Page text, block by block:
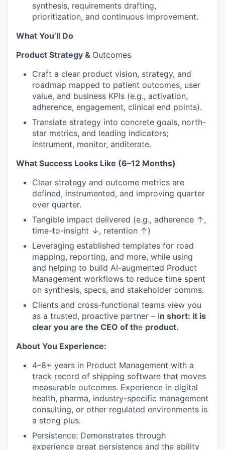
synthesis, requirements drafting,
prioritization, and continuous improvement.
What You’ll Do
Product Strategy & Outcomes
Craft a clear product vision, strategy, and
roadmap mapped to patient outcomes, user
value, and business KPIs (e.g., activation,
adherence, engagement, clinical end points).
Translate strategy into concrete goals, north-
star metrics, and leading indicators;
instrument, monitor, anditerate.
What Success Looks Like (6–12 Months)
Clear strategy and outcome metrics are
defined, instrumented, and improving quarter
over quarter.
Tangible impact delivered (e.g., adherence ↑,
time-to-insight ↓, retention ↑)
Leveraging established templates for road
mapping, reporting, and more, while using
and helping to build AI-augmented Product
Management workflows to reduce time spent
on synthesis, specs, and stakeholder comms.
Clients and cross-functional teams view you
as a trusted, proactive partner – in short: it is
clear you are the CEO of the product.
About You Experience:
4–8+ years in Product Management with a
track record of shipping software that moves
measurable outcomes. Experience in digital
health, pharma, industry-specific management
consulting, or other regulated environments is
a stong plus.
Persistence: Demonstrates through
experience great persistence and the ability